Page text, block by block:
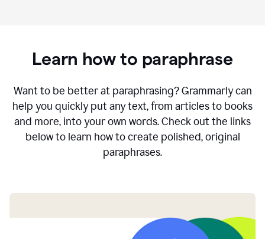
Learn how to paraphrase
Want to be better at paraphrasing? Grammarly can
help you quickly put any text, from articles to books
and more, into your own words. Check out the links
below to learn how to create polished, original
paraphrases.